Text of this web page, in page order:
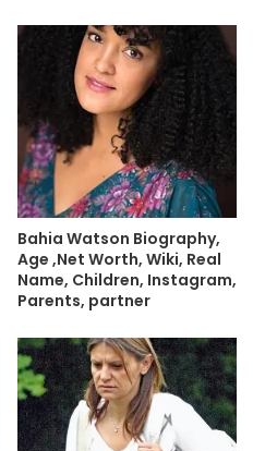
Bahia Watson Biography,
Age ,Net Worth, Wiki, Real
Name, Children, Instagram,
Parents, partner